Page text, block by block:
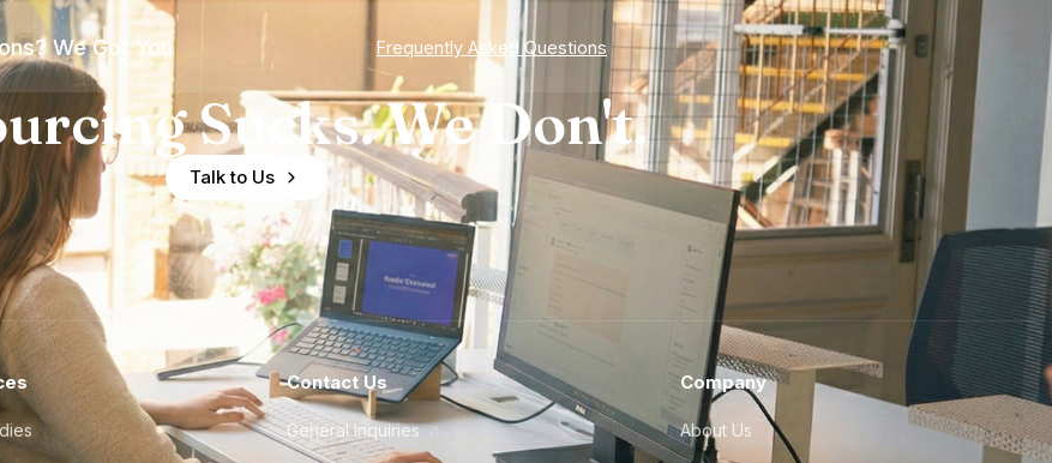
We Got You Frequently Asked Questions
Sucks. We Don't.
Talk to Us
Contact Us
General Inquiries
Company
About Us